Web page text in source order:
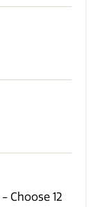
- Choose 12